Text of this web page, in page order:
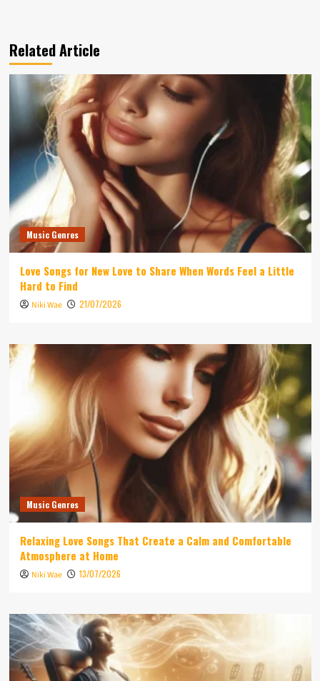
Related Article
Music Genres
Love Songs for New Love to Share When Words Feel a Little
Hard to Find
Niki Wae 21/07/2026
Music Genres
Relaxing Love Songs That Create a Calm and Comfortable
Atmosphere at Home
Niki Wae 13/07/2026